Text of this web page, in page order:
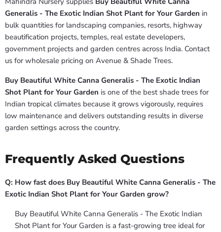
Generalis - The Exotic Indian Shot Plant for Your Garden in
bulk quantities for landscaping companies, resorts, highway
beautification projects, temples, real estate developers,
government projects and garden centres across India. Contact
us for wholesale pricing on Avenue & Shade Trees.
Buy Beautiful White Canna Generalis - The Exotic Indian
Shot Plant for Your Garden is one of the best shade trees for
Indian tropical climates because it grows vigorously, requires
low maintenance and delivers outstanding results in diverse
garden settings across the country.
Frequently Asked Questions
Q: How fast does Buy Beautiful White Canna Generalis - The
Exotic Indian Shot Plant for Your Garden grow?
Buy Beautiful White Canna Generalis - The Exotic Indian
Shot Plant for Your Garden is a fast-growing tree ideal for